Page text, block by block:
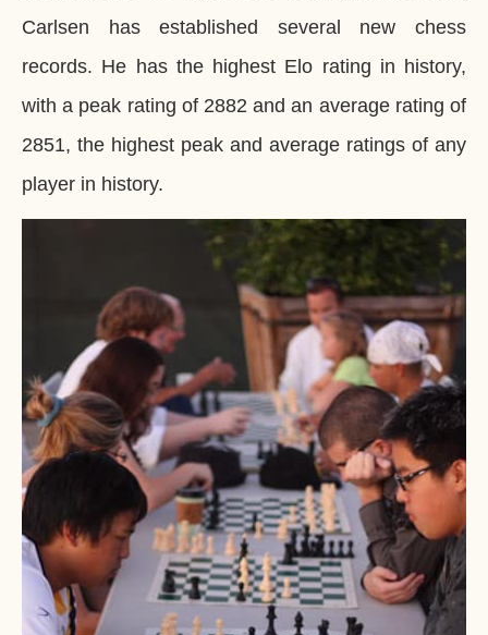
Carlsen has established several new chess
records. He has the highest Elo rating in history,
with a peak rating of 2882 and an average rating of
2851, the highest peak and average ratings of any
player in history.